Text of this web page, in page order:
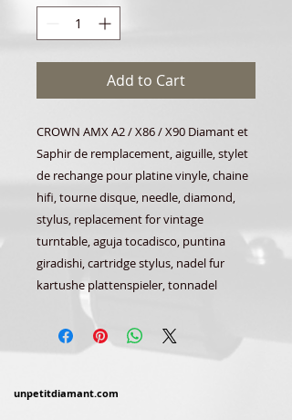
Add to Cart
CROWN AMX A2 / X86 / X90 Diamant et
Saphir de remplacement, aiguille, stylet
de rechange pour platine vinyle, chaine
hifi, tourne disque, needle, diamond,
stylus, replacement for vintage
turntable, aguja tocadisco, puntina
giradishi, cartridge stylus, nadel fur
kartushe plattenspieler, tonnadel
unpetitdiamant.com